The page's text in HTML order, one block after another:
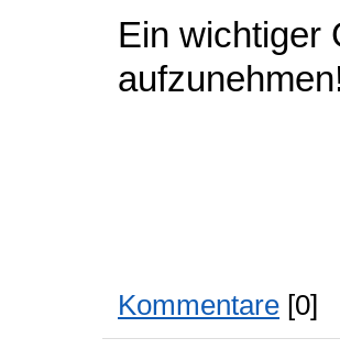
Ein wichtiger
Kommentare [0]